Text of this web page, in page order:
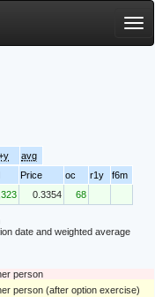
avg
Price oc r1y
f6m
0.3354 68
date and weighted average
person
person (after option exercise)